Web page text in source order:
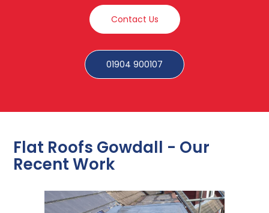
Contact Us
01904 900107
Flat Roofs Gowdall - Our
Recent Work